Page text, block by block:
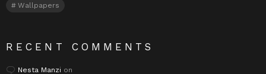
Wallpapers
RECENT COMMENTS
Nesta Manzi on